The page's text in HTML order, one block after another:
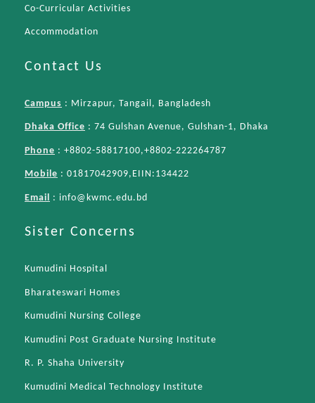
Co-Curricular Activities
Accommodation
Contact Us
Campus : Mirzapur, Tangail, Bangladesh
Dhaka Office : 74 Gulshan Avenue, Gulshan-1, Dhaka
Phone : +8802-58817100,+8802-222264787
Mobile : 01817042909,EIIN:134422
Email : info@kwmc.edu.bd
Sister Concerns
Kumudini Hospital
Bharateswari Homes
Kumudini Nursing College
Kumudini Post Graduate Nursing Institute
R. P. Shaha University
Kumudini Medical Technology Institute